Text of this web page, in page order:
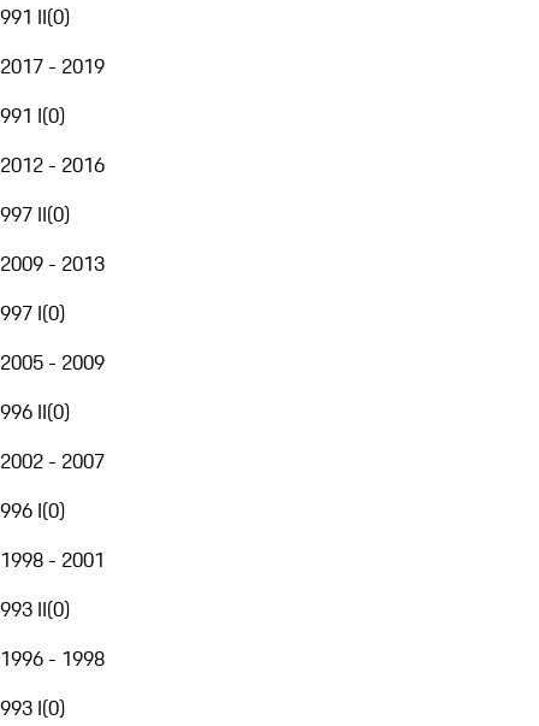
991 II(0)
2017 - 2019
991 I(0)
2012 - 2016
997 II(0)
2009 - 2013
997 I(0)
2005 - 2009
996 II(0)
2002 - 2007
996 I(0)
1998 - 2001
993 II(0)
1996 - 1998
993 I(0)